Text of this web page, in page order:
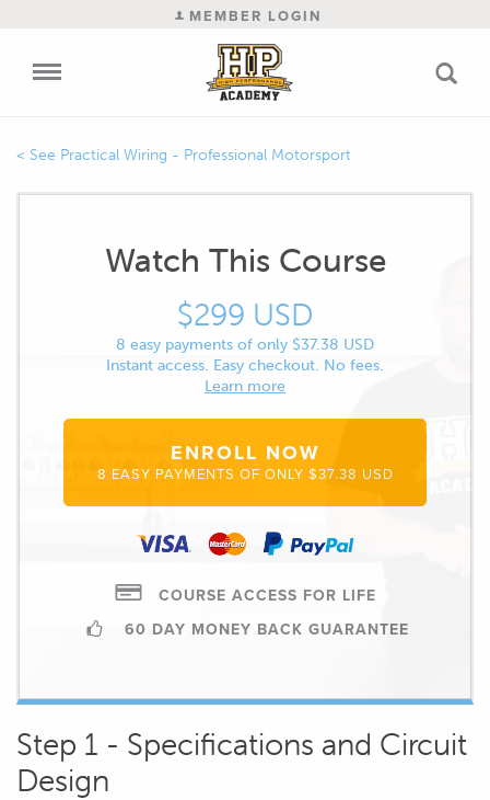
MEMBER LOGIN
Practical Wiring - Professional Motorsport
Watch This Course
$299 USD
8 easy payments of only $37.38 USD
Instant access. Easy checkout. No fees.
Learn more
ENROLL NOW
8 EASY PAYMENTS OF ONLY $37.38 USD
COURSE ACCESS FOR LIFE
60 DAY MONEY BACK GUARANTEE
Step 1 - Specifications and Circuit
Design